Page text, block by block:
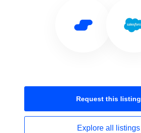
Request this listing
Explore all listings